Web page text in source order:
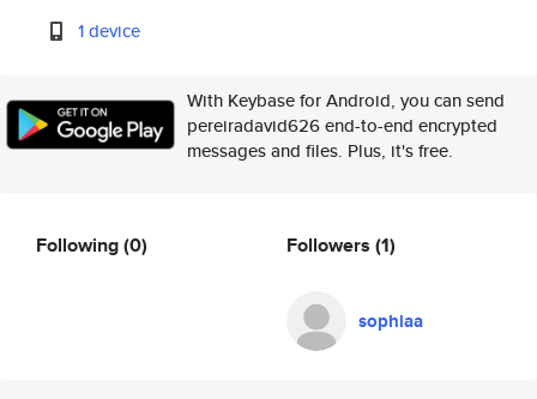
1 device
With Keybase for Android, you can send
pereiradavid626 end-to-end encrypted
messages and files. Plus, it's free.
Following(0) Followers (1)
sophiaa